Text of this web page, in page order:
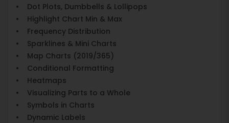
• Dot Plots, Dumbbells & Lollipops
• Highlight Chart Min & Max
• Frequency Distribution
• Sparklines & Mini Charts
• Map Charts (2019/365)
• Conditional Formatting
• Heatmaps
• Visualizing Parts to a Whole
• Symbols in Charts
• Dynamic Labels